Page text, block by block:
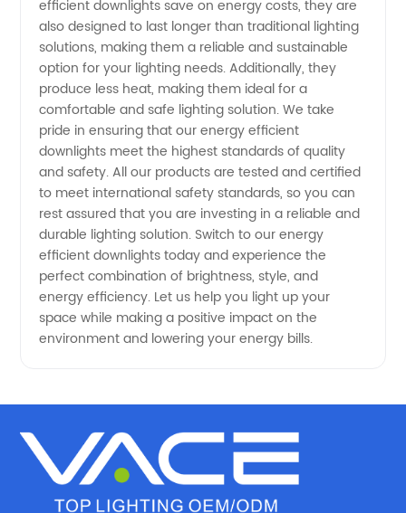
Manufacturers
efficient downlights save on energy costs, they are
also designed to last longer than traditional lighting
solutions, making them a reliable and sustainable
option for your lighting needs. Additionally, they
produce less heat, making them ideal for a
comfortable and safe lighting solution. We take
pride in ensuring that our energy efficient
downlights meet the highest standards of quality
and safety. All our products are tested and certified
to meet international safety standards, so you can
rest assured that you are investing in a reliable and
durable lighting solution. Switch to our energy
efficient downlights today and experience the
perfect combination of brightness, style, and
energy efficiency. Let us help you light up your
space while making a positive impact on the
environment and lowering your energy bills.